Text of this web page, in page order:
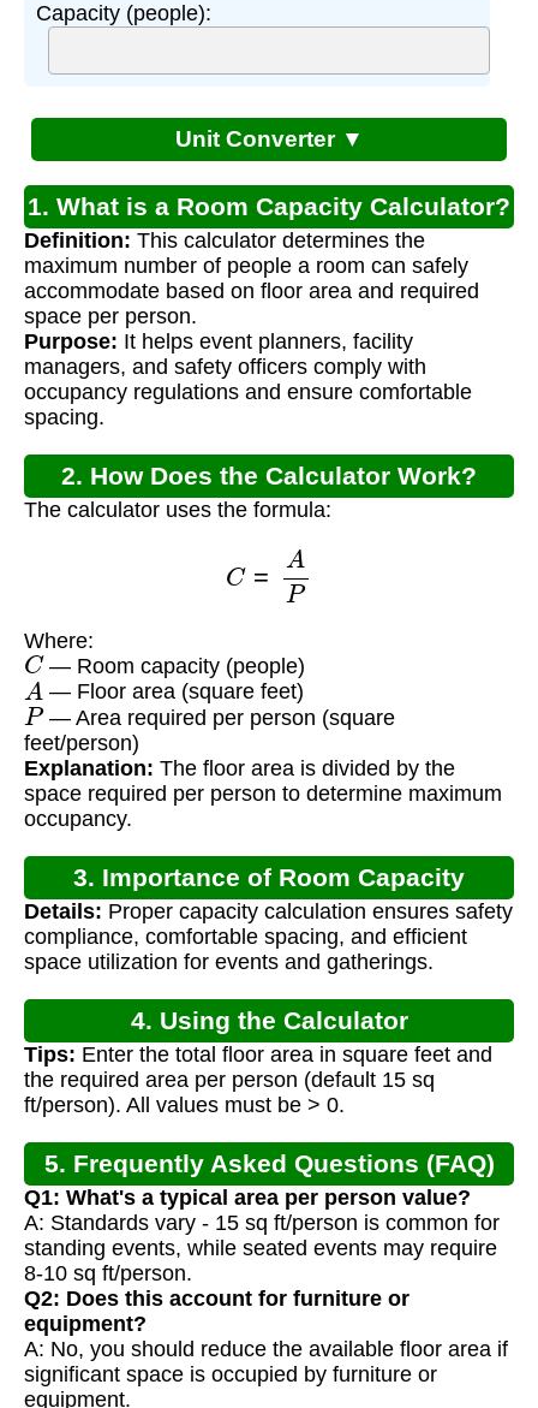
Capacity (people):
Unit Converter ▼
1. What is a Room Capacity Calculator?
Definition: This calculator determines the
maximum number of people a room can safely
accommodate based on floor area and required
space per person.
Purpose: It helps event planners, facility
managers, and safety officers comply with
occupancy regulations and ensure comfortable
spacing.
2. How Does the Calculator Work?
The calculator uses the formula:
P
Where:
C — Room capacity (people)
A — Floor area (square feet)
P— Area required per person (square
feet/person)
Explanation: The floor area is divided by the
space required per person to determine maximum
occupancy.
3. Importance of Room Capacity
Calculation
Details: Proper capacity calculation ensures safety
compliance, comfortable spacing, and efficient
space utilization for events and gatherings.
4. Using the Calculator
Tips: Enter the total floor area in square feet and
the required area per person (default 15 sq
ft/person). All values must be > 0.
5. Frequently Asked Questions (FAQ)
Q1: What's a typical area per person value?
A: Standards vary - 15 sq ft/person is common for
standing events, while seated events may require
8-10 sq ft/person.
Q2: Does this account for furniture or
equipment?
A: No, you should reduce the available floor area if
significant space is occupied by furniture or
equipment.